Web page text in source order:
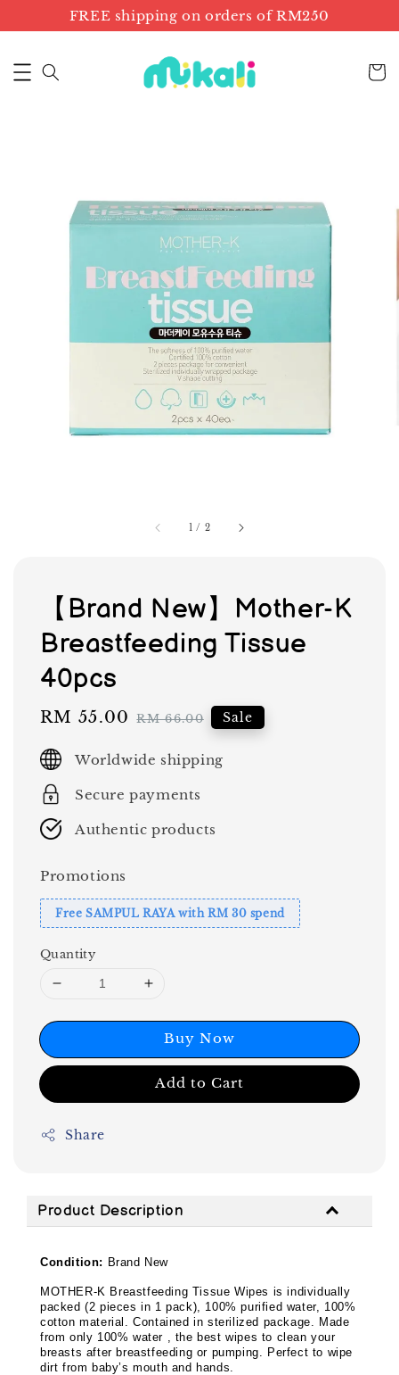
FREE shipping on orders of RM250
1 / 2
【Brand New】Mother-K
Breastfeeding Tissue
40pcs
Sale
RM 55.00 Regular
RM 66.00 Sale
Worldwide shipping
Secure payments
Authentic products
Promotions
Free SAMPUL RAYA with RM 30 spend
Quantity
Buy Now
Add to Cart
Share
Product Description
Condition: Brand New
MOTHER-K Breastfeeding Tissue Wipes is individually
packed (2 pieces in 1 pack), 100% purified water, 100%
cotton material. Contained in sterilized package. Made
from only 100% water , the best wipes to clean your
breasts after breastfeeding or pumping. Perfect to wipe
dirt from baby’s mouth and hands.